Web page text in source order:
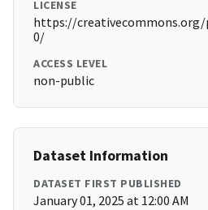
LICENSE
https://
0/
ACCESS LEVEL
non-public
Dataset Information
DATASET FIRST PUBLISHED
January 01, 2025 at 12:00 AM